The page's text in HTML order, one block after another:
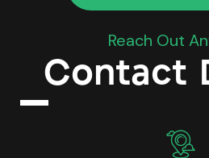
Reach Out
Contact